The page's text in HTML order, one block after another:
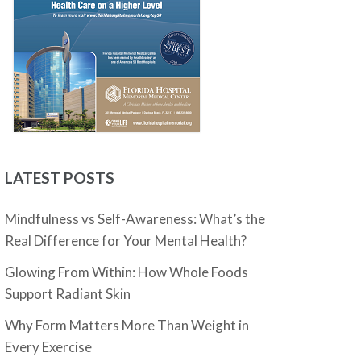
LATEST POSTS
Mindfulness vs Self-Awareness: What’s the
Real Difference for Your Mental Health?
Glowing From Within: How Whole Foods
Support Radiant Skin
Why Form Matters More Than Weight in
Every Exercise